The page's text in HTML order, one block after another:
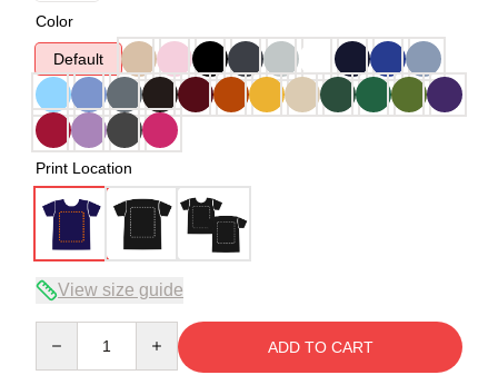
Color
Default
Print Location
View size guide
ADD TO CART